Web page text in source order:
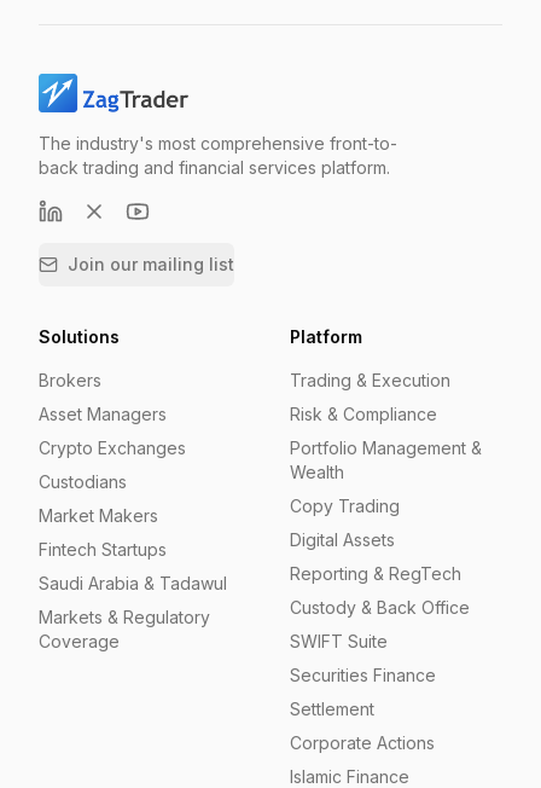
The industry's most comprehensive front-to-
back trading and financial services platform.
Join our mailing list
Solutions
Brokers
Asset Managers
Crypto Exchanges
Custodians
Market Makers
Fintech Startups
Saudi Arabia & Tadawul
Markets & Regulatory
Coverage
Platform
Trading & Execution
Risk & Compliance
Portfolio Management &
Wealth
Copy Trading
Digital Assets
Reporting & RegTech
Custody & Back Office
SWIFT Suite
Securities Finance
Settlement
Corporate Actions
Islamic Finance